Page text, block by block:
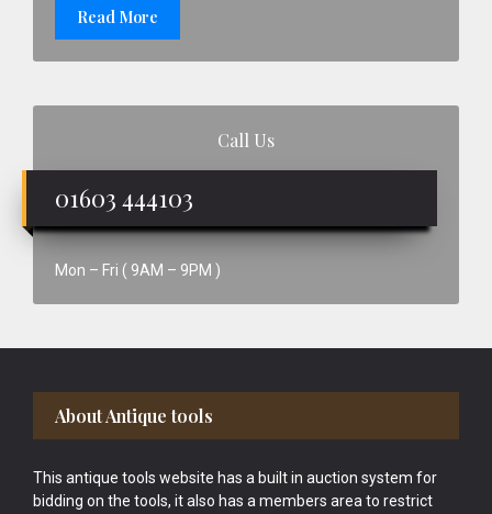
Read More
Call Us
01603 444103
Mon – Fri ( 9AM – 9PM )
Footer
About Antique tools
This antique tools website has a built in auction system for
bidding on the tools, it also has a members area to restrict